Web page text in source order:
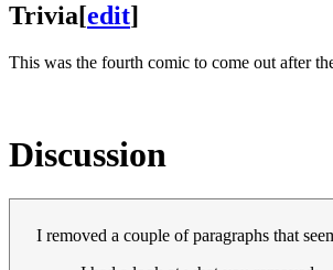
Trivia[edit]
This was the fourth comic to come out after
Discussion
I removed a couple of paragraphs that